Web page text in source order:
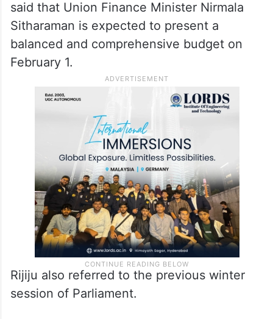
said that Union Finance Minister Nirmala
Sitharaman is expected to present a
balanced and comprehensive budget on
February 1.
Rijiju also referred to the previous winter
session of Parliament.